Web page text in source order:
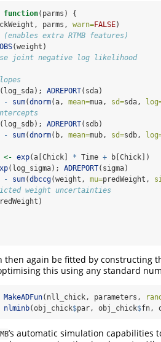
function(parms) {
parms, warn=FALSE)
extra RTMB features)
OBS(weight)
joint negative log likelihood
(log_sda); ADREPORT(sda)
- sum(dnorm(a, mean=mua, sd=sda,
(log_sdb); ADREPORT(sdb)
- sum(dnorm(b, mean=mub, sd=sdb,
<- exp(a[Chick] * Time + b[Chick])
(log_sigma); ADREPORT(sigma)
- sum(dbccg(weight, mu=predWeight,
weight uncertainties
then again be fitted by constructing
this using any standard
MakeADFun(nll_chick, parameters,
nlminb(obj_chick$par, obj_chick$fn,
’s automatic simulation